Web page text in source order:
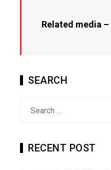
Related media –
SEARCH
RECENT POST